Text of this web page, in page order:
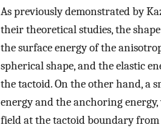
As previously demonstrated by
their theoretical studies, the
the surface energy of the
spherical shape, and the elastic
the tactoid. On the other hand, a
energy and the anchoring
field at the tactoid boundary